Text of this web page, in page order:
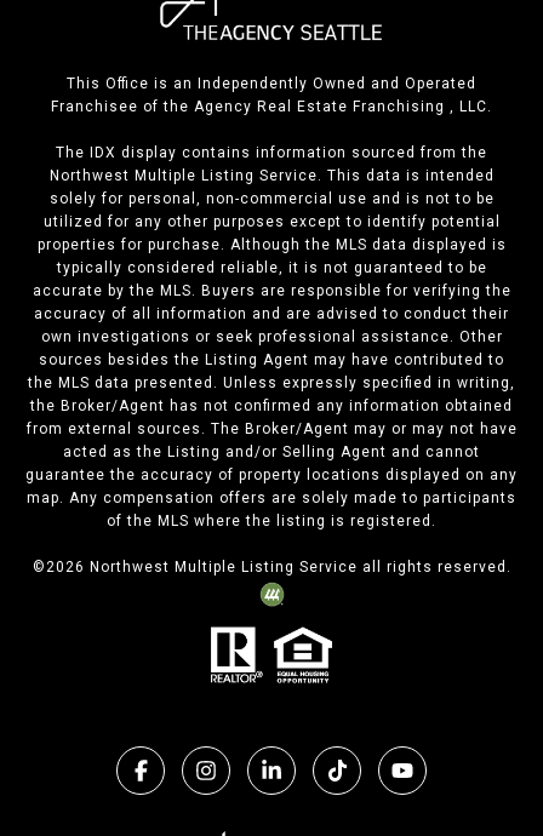
This Office is an Independently Owned and Operated
Franchisee of the Agency Real Estate Franchising , LLC.
The IDX display contains information sourced from the
Northwest Multiple Listing Service. This data is intended
solely for personal, non-commercial use and is not to be
utilized for any other purposes except to identify potential
properties for purchase. Although the MLS data displayed is
typically considered reliable, it is not guaranteed to be
accurate by the MLS. Buyers are responsible for verifying the
accuracy of all information and are advised to conduct their
own investigations or seek professional assistance. Other
sources besides the Listing Agent may have contributed to
the MLS data presented. Unless expressly specified in writing,
the Broker/Agent has not confirmed any information obtained
from external sources. The Broker/Agent may or may not have
acted as the Listing and/or Selling Agent and cannot
guarantee the accuracy of property locations displayed on any
map. Any compensation offers are solely made to participants
of the MLS where the listing is registered.
©2026 Northwest Multiple Listing Service all rights reserved.